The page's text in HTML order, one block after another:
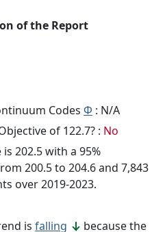
of the Report
Codes Φ : N/A
of 122.7? : No
202.5 with a 95%
200.5 to 204.6 and 7,843
over 2019-2023.
is falling
because the